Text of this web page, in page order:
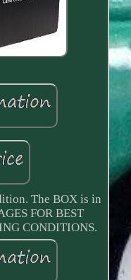
The BOX is in
FOR BEST
CONDITIONS.